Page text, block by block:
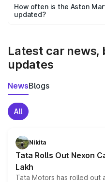
accessories, or different
the final breakup.
How often is the Aston
updated?
Latest car news,
updates
NewsBlogs
All
Nikita
Tata Rolls Out Nexon
Lakh
Tata Motors has rolled out